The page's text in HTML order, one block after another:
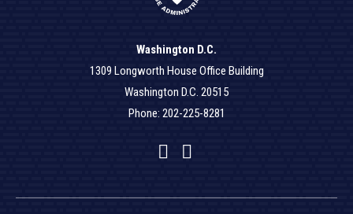
Washington D.C.
1309 Longworth House Office Building
Washington D.C. 20515
Phone: 202-225-8281
Facebook
Twitter
YouTube